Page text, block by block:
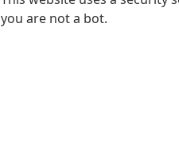
you are not a bot.